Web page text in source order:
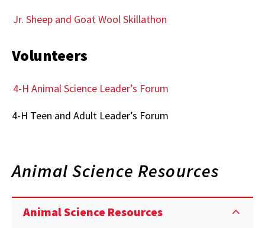
Jr. Sheep and Goat Wool Skillathon
Volunteers
4-H Animal Science Leader’s Forum
4-H Teen and Adult Leader’s Forum
Animal Science Resources
Animal Science Resources